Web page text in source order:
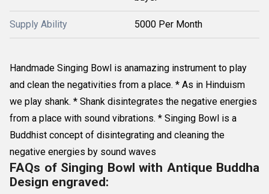
Supply Ability 5000 Per Month
Handmade Singing Bowl is anamazing instrument to play
and clean the negativities from a place. * As in Hinduism
we play shank. * Shank disintegrates the negative energies
from a place with sound vibrations. * Singing Bowl is a
Buddhist concept of disintegrating and cleaning the
negative energies by sound waves
FAQs of Singing Bowl with Antique Buddha
Design engraved: